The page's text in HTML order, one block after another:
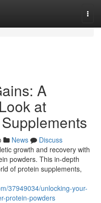
A
at
News
Discuss
growth and recovery with
powders. This in-depth
of protein supplements,
37949034/unlocking-your-
protein-powders